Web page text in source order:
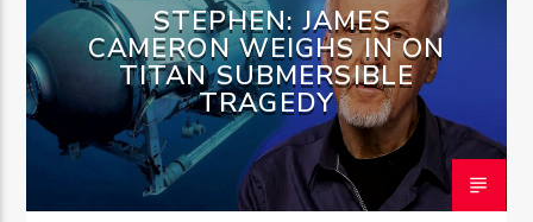
STEPHEN: JAMES
CAMERON WEIGHS IN ON
TITAN SUBMERSIBLE
TRAGEDY